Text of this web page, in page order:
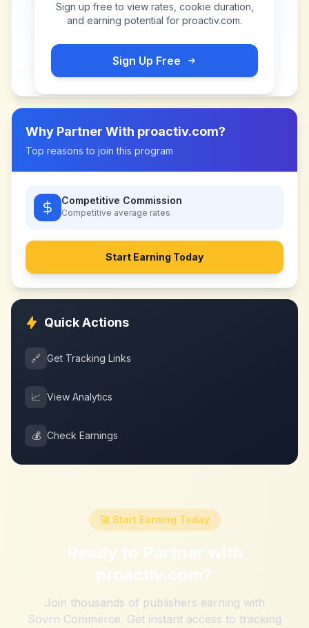
Sign up free to view rates, cookie duration,
and earning potential for proactiv.com.
Sign Up Free
Why Partner With proactiv.com?
Top reasons to join this program
Competitive Commission
Competitive average rates
Start Earning Today
Quick Actions
🔗 Get Tracking Links
📈 View Analytics
💰 Check Earnings
🚀 Start Earning Today
Ready to Partner with
proactiv.com?
Join thousands of publishers earning with
Sovrn Commerce. Get instant access to tracking